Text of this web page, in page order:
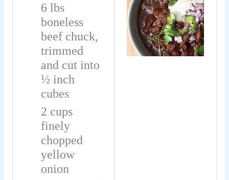
6 lbs
boneless
beef chuck,
trimmed
and cut into
½ inch
cubes
2 cups
finely
chopped
yellow
onion